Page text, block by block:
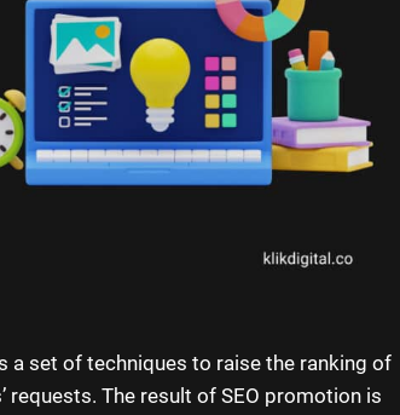
a set of techniques to raise the ranking of
requests. The result of SEO promotion is